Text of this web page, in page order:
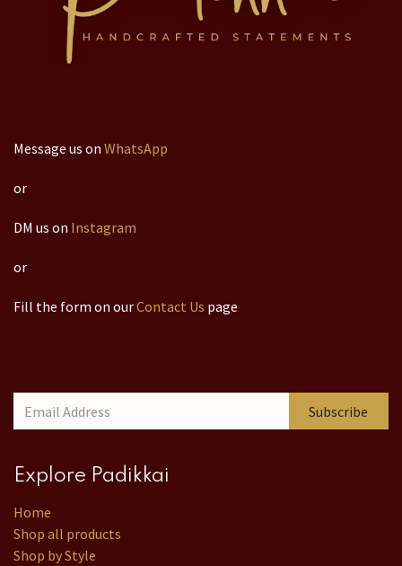
Message us on WhatsApp
or
DM us on Instagram
or
Fill the form on ourContact Us page
Subscribe
Explore Padikkai
Home
Shop all products
Shop by Style